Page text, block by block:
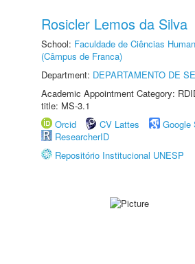
Rosicler Lemos da Silva
School: Faculdade de Ciências
(Câmpus de Franca)
Department: DEPARTAMENTO DE
Academic Appointment Category:
title: MS-3.1
Orcid
CV Lattes
Google
ResearcherID
Repositório Institucional UNESP